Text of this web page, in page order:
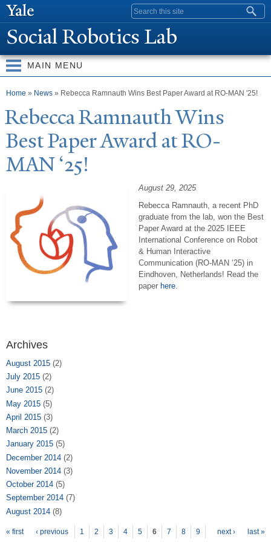
content
Search form
Social Robotics Lab
MAIN MENU
You are here
Home » News » Rebecca Ramnauth Wins Best Paper Award at RO-MAN '25!
Rebecca Ramnauth Wins
BestPaper Award at RO-
MAN ‘25!
August 29, 2025
Rebecca Ramnauth, a recent PhD
graduate from the lab, won the Best
Paper Award at the 2025 IEEE
International Conference on Robot
& Human Interactive
Communication (RO-MAN ‘25) in
Eindhoven, Netherlands! Read the
paper here.
Archives
August 2015 (2)
July 2015 (2)
June 2015 (2)
May 2015 (5)
April 2015 (3)
March 2015 (2)
January 2015 (5)
December 2014 (2)
November 2014 (3)
October 2014 (5)
September 2014 (7)
August 2014 (8)
Pages
« first ‹ previous 1 2 3 4 5 6 7 8 9 next › last »